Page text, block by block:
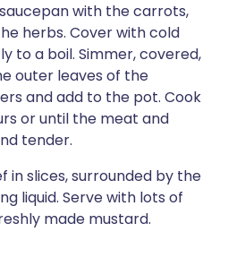
with the carrots,
herbs. Cover with cold
to a boil. Simmer, covered,
outer leaves of the
and add to the pot. Cook
or until the meat and
tender.
in slices, surrounded by the
liquid. Serve with lots of
made mustard.